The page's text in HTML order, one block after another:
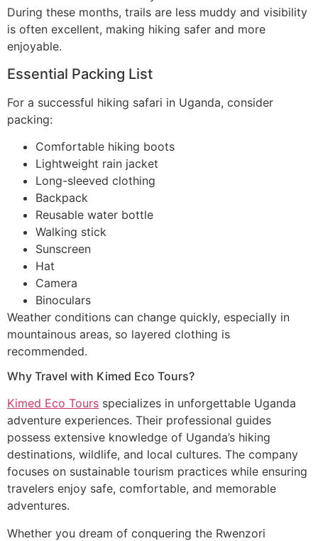
During these months, trails are less muddy and visibility
is often excellent, making hiking safer and more
enjoyable.
Essential Packing List
For a successful hiking safari in Uganda, consider
packing:
Comfortable hiking boots
Lightweight rain jacket
Long-sleeved clothing
Backpack
Reusable water bottle
Walking stick
Sunscreen
Hat
Camera
Binoculars
Weather conditions can change quickly, especially in
mountainous areas, so layered clothing is
recommended.
Why Travel with Kimed Eco Tours?
Kimed Eco Tours specializes in unforgettable Uganda
adventure experiences. Their professional guides
possess extensive knowledge of Uganda’s hiking
destinations, wildlife, and local cultures. The company
focuses on sustainable tourism practices while ensuring
travelers enjoy safe, comfortable, and memorable
adventures.
Whether you dream of conquering the Rwenzori